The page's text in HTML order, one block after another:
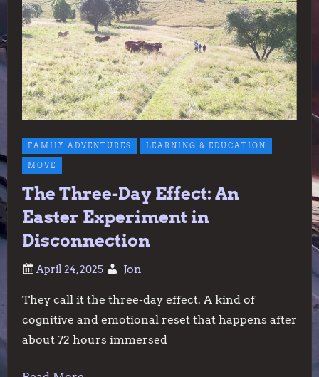
FAMILY ADVENTURES LEARNING & EDUCATION
MOVE
The Three-Day Effect: An
Easter Experiment in
Disconnection
Jon
They call it the three-day effect. A kind of
cognitive and emotional reset that happens after
about 72 hours immersed